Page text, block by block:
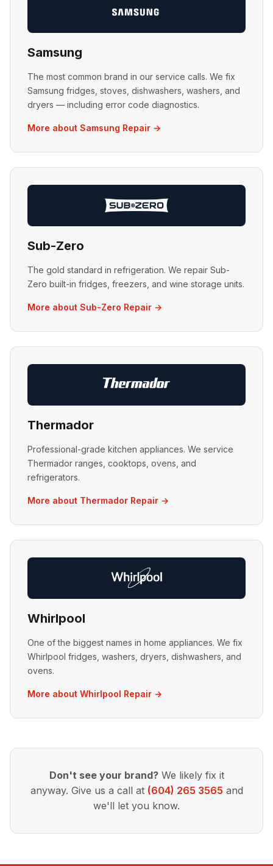
Samsung
The most common brand in our service calls. We fix
Samsung fridges, stoves, dishwashers, washers, and
dryers — including error code diagnostics.
More about Samsung Repair →
Sub-Zero
The gold standard in refrigeration. We repair Sub-
Zero built-in fridges, freezers, and wine storage units.
More about Sub-Zero Repair →
Thermador
Professional-grade kitchen appliances. We service
Thermador ranges, cooktops, ovens, and
refrigerators.
More about Thermador Repair →
Whirlpool
One of the biggest names in home appliances. We fix
Whirlpool fridges, washers, dryers, dishwashers, and
ovens.
More about Whirlpool Repair →
Don't see your brand?We likely fix it
anyway. Give us a call at (604) 265 3565 and
we'll let you know.